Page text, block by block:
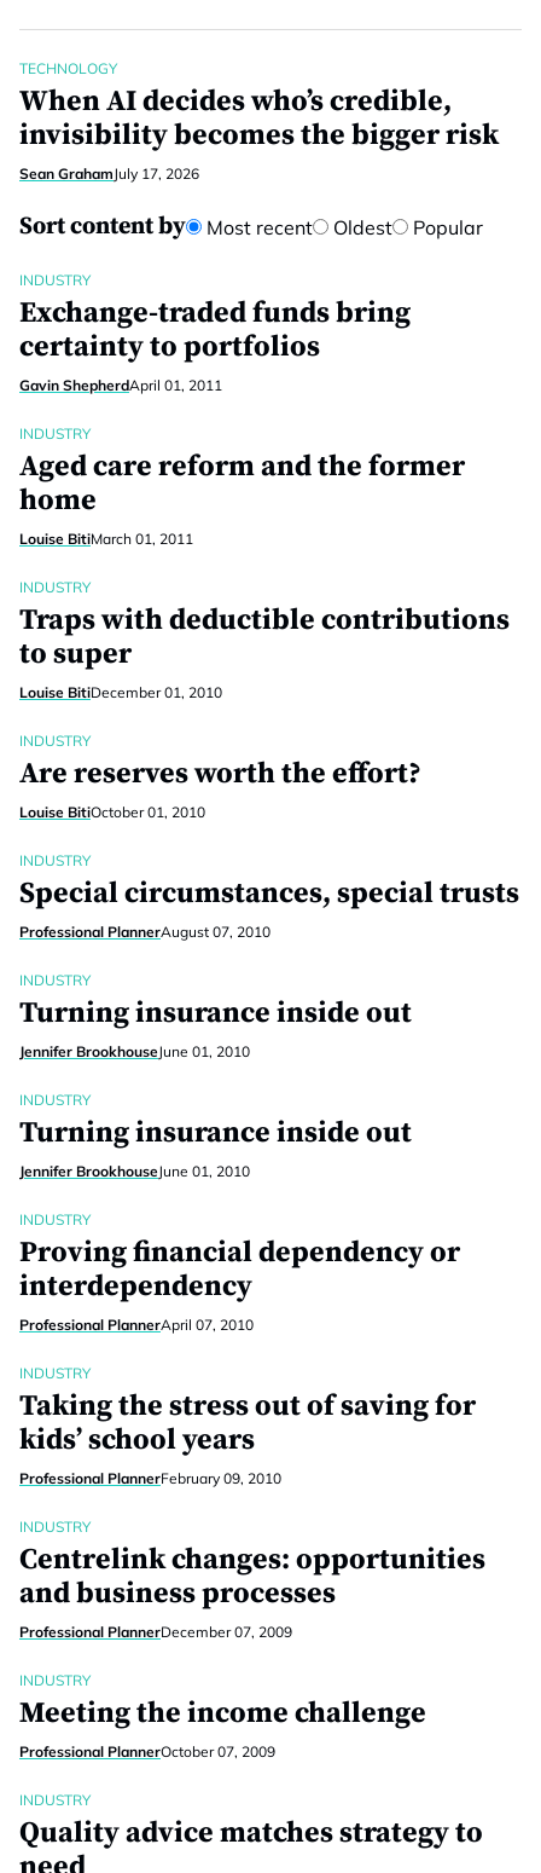
TECHNOLOGY
When AI decides who’s credible,
invisibility becomes the bigger risk
Sean GrahamJuly 17, 2026
Sort content by Most recent Oldest Popular
INDUSTRY
Exchange-traded funds bring
certainty to portfolios
Gavin ShepherdApril 01, 2011
INDUSTRY
Aged care reform and the former
home
Louise BitiMarch 01, 2011
INDUSTRY
Traps with deductible contributions
to super
Louise BitiDecember 01, 2010
INDUSTRY
Are reserves worth the effort?
Louise BitiOctober 01, 2010
INDUSTRY
Special circumstances, special trusts
Professional PlannerAugust 07, 2010
INDUSTRY
Turning insurance inside out
Jennifer BrookhouseJune 01, 2010
INDUSTRY
Turning insurance inside out
Jennifer BrookhouseJune 01, 2010
INDUSTRY
Proving financial dependency or
interdependency
Professional PlannerApril 07, 2010
INDUSTRY
Taking the stress out of saving for
kids’ school years
Professional PlannerFebruary 09, 2010
INDUSTRY
Centrelink changes: opportunities
and business processes
Professional PlannerDecember 07, 2009
INDUSTRY
Meeting the income challenge
Professional PlannerOctober 07, 2009
INDUSTRY
Quality advice matches strategy to